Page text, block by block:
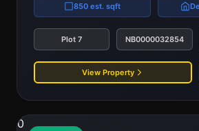
850 est. sqft
Plot 7 NB0000032854
View Property
0